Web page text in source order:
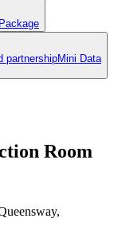
partnershipMini Data
Room